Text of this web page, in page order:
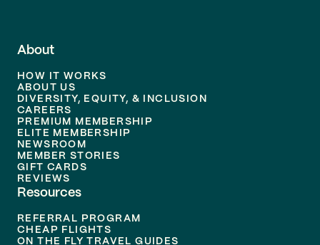
About
HOW IT WORKS
ABOUT US
DIVERSITY, EQUITY, & INCLUSION
CAREERS
PREMIUM MEMBERSHIP
ELITE MEMBERSHIP
NEWSROOM
MEMBER STORIES
GIFT CARDS
REVIEWS
Resources
REFERRAL PROGRAM
CHEAP FLIGHTS
ON THE FLY TRAVEL GUIDES